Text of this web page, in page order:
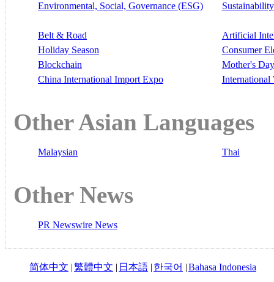
Environmental, Social, Governance (ESG)
Sustainability
Belt & Road
Artificial
Holiday Season
Consumer
Blockchain
Mother's Day
China International Import Expo
International
Other Asian Languages
Malaysian Thai
Other News
PR Newswire News
简体中文 |繁體中文 | 日本語 | 한국어 |Bahasa Indonesia